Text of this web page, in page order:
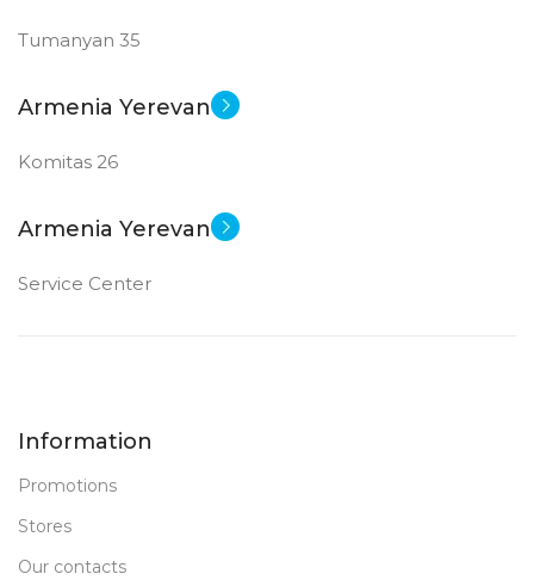
Tumanyan 35
Armenia Yerevan
Komitas 26
Armenia Yerevan
Service Center
Information
Promotions
Stores
Our contacts